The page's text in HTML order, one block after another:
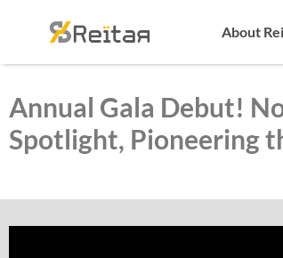
About
Annual Gala Debut!
Spotlight, Pioneering